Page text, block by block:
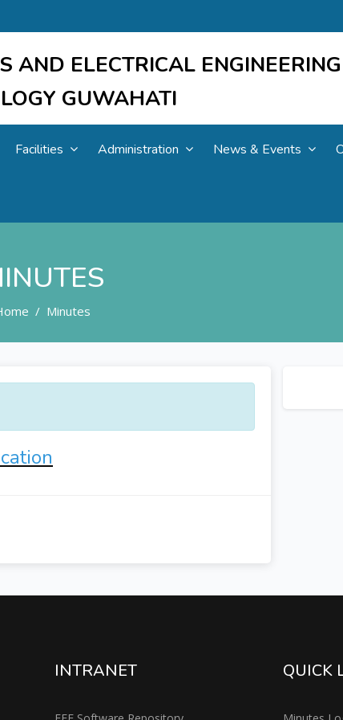
AND ELECTRICAL ENGINEERING
GUWAHATI
Facilities Administration News & Events
Minutes
INTRANET QUICK